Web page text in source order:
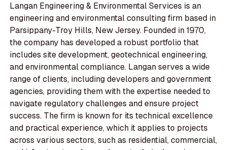
Langan Engineering & Environmental Services is an
engineering and environmental consulting firm based in
Parsippany-Troy Hills, New Jersey. Founded in 1970,
the company has developed a robust portfolio that
includes site development, geotechnical engineering,
and environmental compliance. Langan serves a wide
range of clients, including developers and government
agencies, providing them with the expertise needed to
navigate regulatory challenges and ensure project
success. The firm is known for its technical excellence
and practical experience, which it applies to projects
across various sectors, such as residential, commercial,